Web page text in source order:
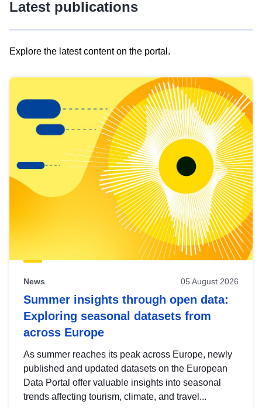
Latest publications
Explore the latest content on the portal.
results
view
Latest
publications
News 05 August 2026
Summer insights through open data:
Exploring seasonal datasets from
across Europe
As summer reaches its peak across Europe, newly
published and updated datasets on the European
Data Portal offer valuable insights into seasonal
trends affecting tourism, climate, and travel...